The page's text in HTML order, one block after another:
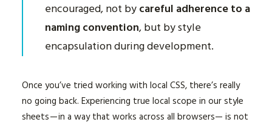
encouraged, not bycareful adherence to a
naming convention, but by style
encapsulation during development.
Once you’ve tried working with local CSS, there’s really
no going back. Experiencing true local scope in our style
sheets — in a way that works across all browsers— is not